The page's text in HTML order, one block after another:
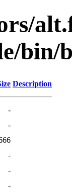
bin/
Description
-
-
-
-
-